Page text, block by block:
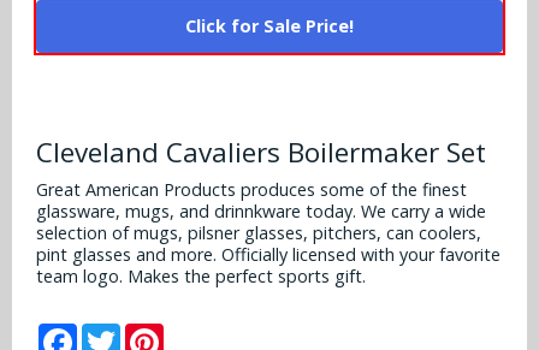
Chicago Bears
Dallas Cowboys
Denver Broncos
Arizona Wildcats
Arkansas Razorbacks
Auburn Tigers
Baylor Bears
MLB Multi-Sport Helmets
College Hard Hats
NCAA Fire Pits
Click for Sale Price!
Cleveland Cavaliers Boilermaker Set
Great American Products produces some of the finest
glassware, mugs, and drinnkware today. We carry a wide
selection of mugs, pilsner glasses, pitchers, can coolers,
pint glasses and more. Officially licensed with your favorite
team logo. Makes the perfect sports gift.
Facebook
Twitter